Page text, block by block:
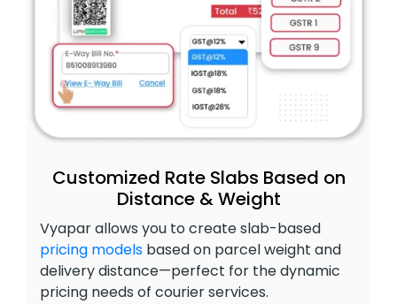
Customized Rate Slabs Based on
Distance & Weight
Vyapar allows you to create slab-based
pricing models based on parcel weight and
delivery distance—perfect for the dynamic
pricing needs of courier services.